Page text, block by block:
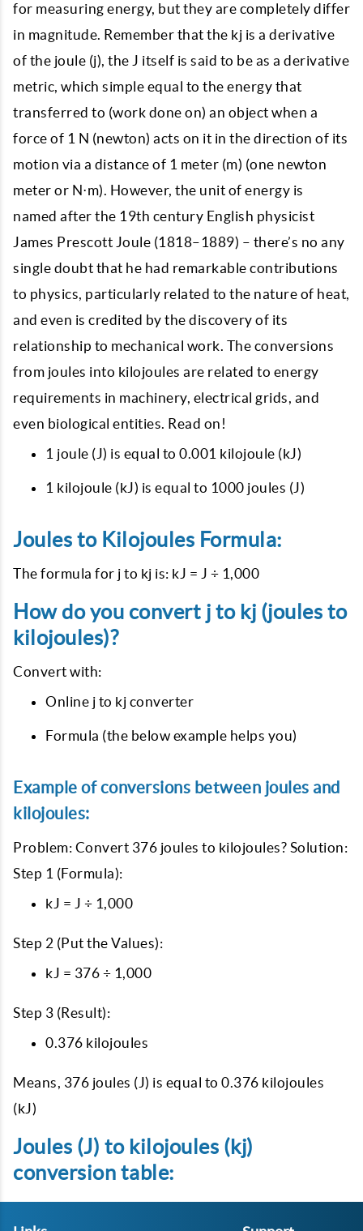
for measuring energy, but they are completely differ
in magnitude. Remember that the kj is a derivative
of the joule (j), the J itself is said to be as a derivative
metric, which simple equal to the energy that
transferred to (work done on) an object when a
force of 1 N (newton) acts on it in the direction of its
motion via a distance of 1 meter (m) (one newton
meter or N⋅m). However, the unit of energy is
named after the 19th century English physicist
James Prescott Joule (1818–1889) – there’s no any
single doubt that he had remarkable contributions
to physics, particularly related to the nature of heat,
and even is credited by the discovery of its
relationship to mechanical work. The conversions
from joules into kilojoules are related to energy
requirements in machinery, electrical grids, and
even biological entities. Read on!
1 joule (J) is equal to 0.001 kilojoule (kJ)
1 kilojoule (kJ) is equal to 1000 joules (J)
Joules to Kilojoules Formula:
The formula for j to kj is: kJ = J ÷ 1,000
How do you convert j to kj (joules to
kilojoules)?
Convert with:
Online j to kj converter
Formula (the below example helps you)
Example of conversions between joules and
kilojoules:
Problem: Convert 376 joules to kilojoules? Solution:
Step 1 (Formula):
kJ = J ÷ 1,000
Step 2 (Put the Values):
kJ = 376 ÷ 1,000
Step 3 (Result):
0.376 kilojoules
Means, 376 joules (J) is equal to 0.376 kilojoules
(kJ)
Joules (J) to kilojoules (kj)
conversion table: